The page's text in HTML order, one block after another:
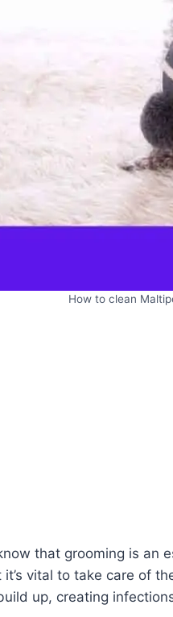
How to clean
that grooming is an
vital to take care of
up, creating